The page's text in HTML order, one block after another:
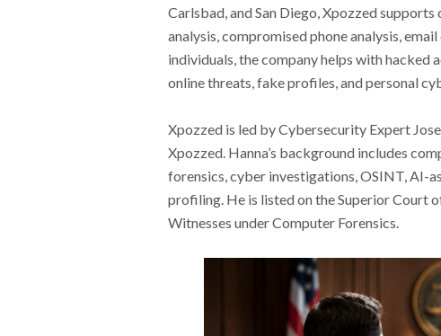
Carlsbad, and San Diego, Xpozzed
analysis, compromised phone analysis,
individuals, the company helps with hacked
online threats, fake profiles, and personal
Xpozzed is led by Cybersecurity Expert
Xpozzed. Hanna’s background includes
forensics, cyber investigations, OSINT, AI-
profiling. He is listed on the Superior Court
Witnesses under Computer Forensics.